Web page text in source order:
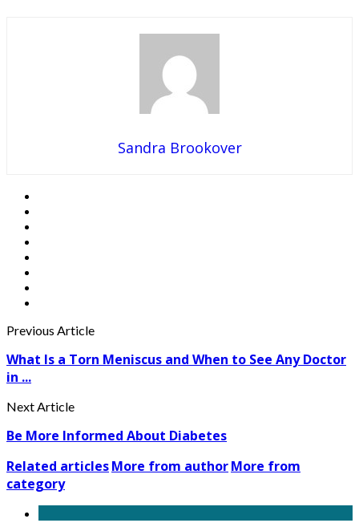
Sandra Brookover
Previous Article
What Is a Torn Meniscus and When to See Any Doctor
in ...
Next Article
Be More Informed About Diabetes
Related articlesMore from authorMore from
category